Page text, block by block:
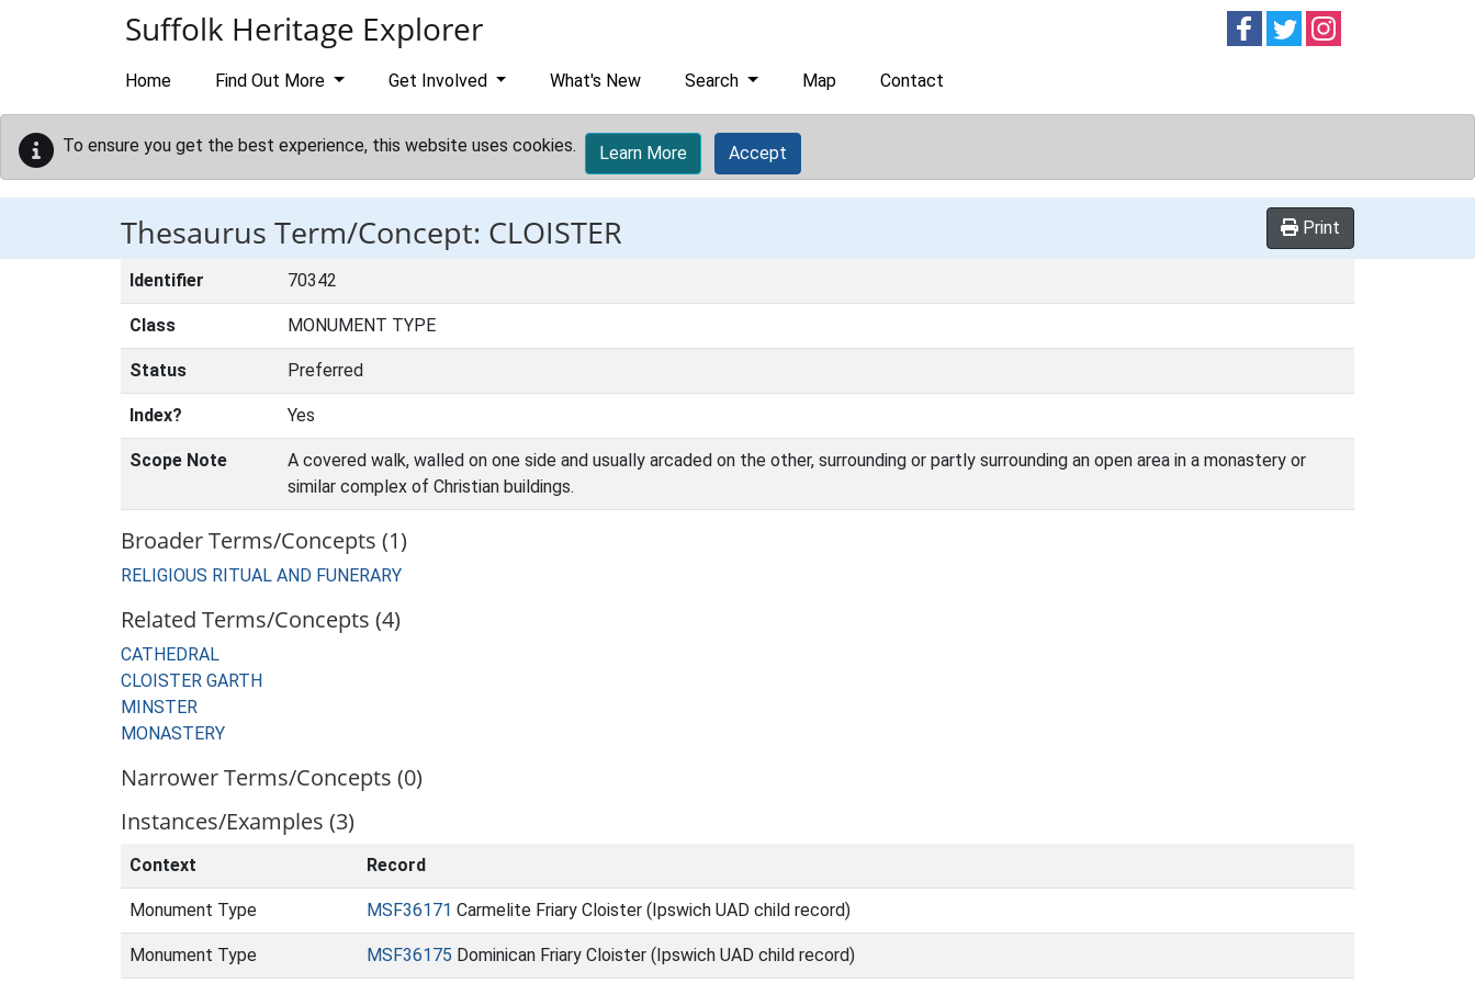
Suffolk Heritage Explorer Follow onFollow on
Home Find Out More Get Involved What's New Search Map Contact
To ensure you get the best experience, this website uses cookies. Learn More Accept
Thesaurus Term/Concept: CLOISTER Print
Identifier 70342
Class MONUMENT TYPE
Status Preferred
Index? Yes
Scope Note
A covered walk, walled on one side and usually arcaded on the other, surrounding or partly surrounding an open area in a monastery or
similar complex of Christian buildings.
Broader Terms/Concepts (1)
RELIGIOUS RITUAL AND FUNERARY
Related Terms/Concepts (4)
CATHEDRAL
CLOISTER GARTH
MINSTER
MONASTERY
Narrower Terms/Concepts (0)
Instances/Examples (3)
Context Record
Monument Type MSF36171 Carmelite Friary Cloister (Ipswich UAD child record)
Monument Type MSF36175 Dominican Friary Cloister (Ipswich UAD child record)